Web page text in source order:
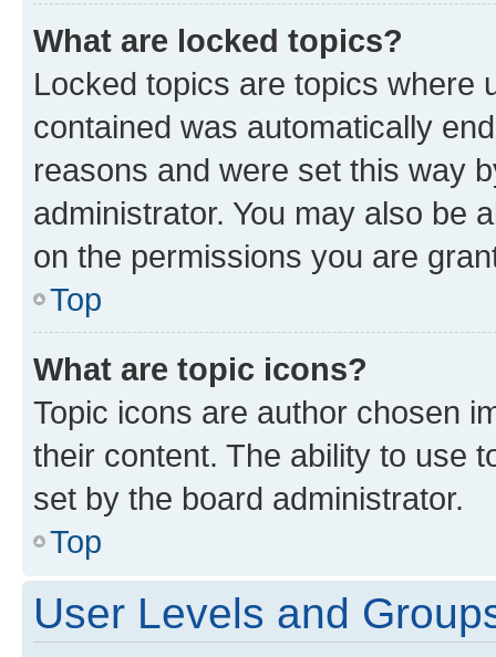
What are locked topics?
Locked topics are topics where
contained was automatically
reasons and were set this way
administrator. You may also be
on the permissions you are
Top
What are topic icons?
Topic icons are author chosen
their content. The ability to use
set by the board administrator.
Top
User Levels and